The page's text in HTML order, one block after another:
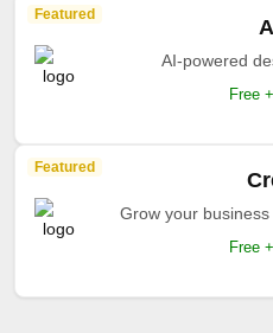
Featured
AI-powered
Free
Featured
Grow your business
Free